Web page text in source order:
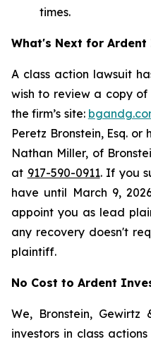
times.
What's Next for
A class action lawsuit
wish to review a copy
the firm’s site:
Peretz Bronstein, Esq. or
Nathan Miller, of
at 917-590-0911. If you
have until March 9,
appoint you as lead
any recovery doesn't
plaintiff.
No Cost to Ardent
We, Bronstein, Gewirtz
investors in class